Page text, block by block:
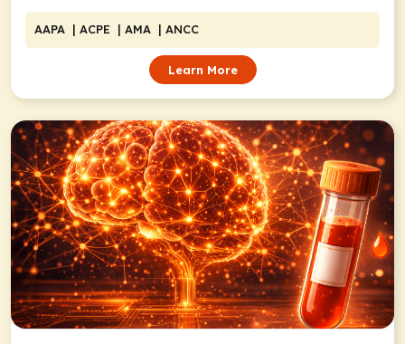
AAPA | ACPE | AMA | ANCC
Learn More